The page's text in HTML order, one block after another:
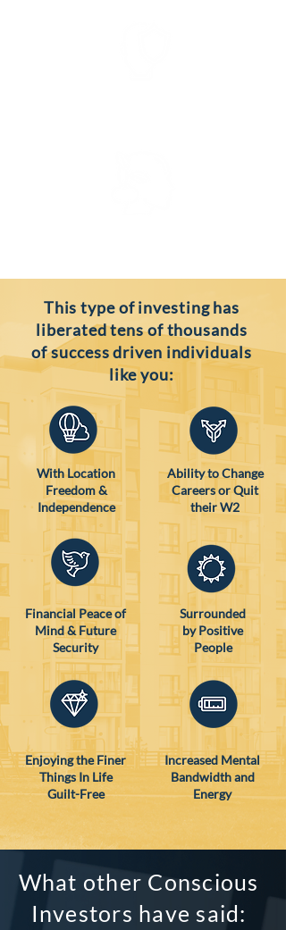
This type of investing has
liberated tens of thousands
of success driven individuals
like you:
With Location
Freedom &
Independence
Financial Peace of
Mind & Future
Security
Enjoying the Finer
Things In Life
Guilt-Free
Ability to Change
Careers or Quit
their W2
Surrounded
by Positive
People
Increased Mental
Bandwidth and
Energy
What other Conscious
Investors have said: